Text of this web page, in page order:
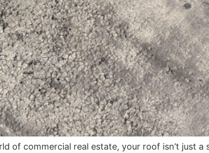
of commercial real estate, your roof isn’t just